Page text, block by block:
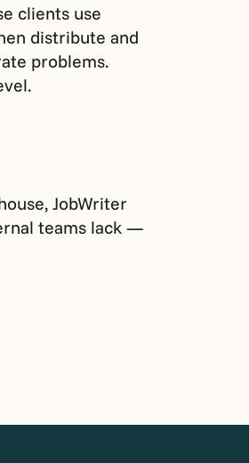
clients use
distribute and
problems.
JobWriter
teams lack —